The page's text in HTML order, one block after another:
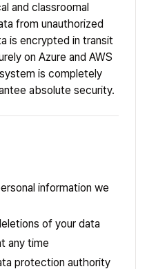
and classroomal
from unauthorized
is encrypted in transit
on Azure and AWS
is completely
absolute security.
information we
of your data
any time
protection authority